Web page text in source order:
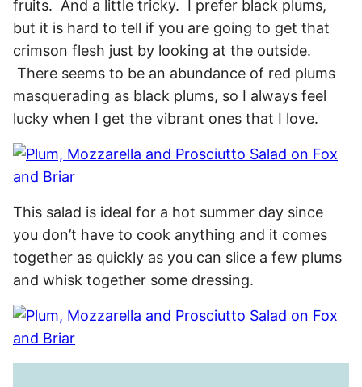
fruits. And a little tricky. I prefer black plums,
but it is hard to tell if you are going to get that
crimson flesh just by looking at the outside.
There seems to be an abundance of red plums
masquerading as black plums, so I always feel
lucky when I get the vibrant ones that I love.
This salad is ideal for a hot summer day since
you don’t have to cook anything and it comes
together as quickly as you can slice a few plums
and whisk together some dressing.